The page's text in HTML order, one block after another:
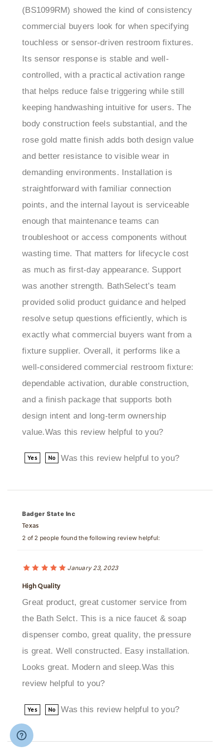
commercial buyers look for when specifying
touchless or sensor-driven restroom fixtures.
Its sensor response is stable and well-
controlled, with a practical activation range
that helps reduce false triggering while still
keeping handwashing intuitive for users. The
body construction feels substantial, and the
rose gold matte finish adds both design value
and better resistance to visible wear in
demanding environments. Installation is
straightforward with familiar connection
points, and the internal layout is serviceable
enough that maintenance teams can
troubleshoot or access components without
wasting time. That matters for lifecycle cost
as much as first-day appearance. Support
was another strength. BathSelect’s team
provided solid product guidance and helped
resolve setup questions efficiently, which is
exactly what commercial buyers want from a
fixture supplier. Overall, it performs like a
well-considered commercial restroom fixture:
dependable activation, durable construction,
and a finish package that supports both
design intent and long-term ownership
value.Was this review helpful to you?
High Quality
Great product, great customer service from
the Bath Selct. This is a nice faucet & soap
dispenser combo, great quality, the pressure
is great. Well constructed. Easy installation.
Looks great. Modern and sleep.Was this
review helpful to you?